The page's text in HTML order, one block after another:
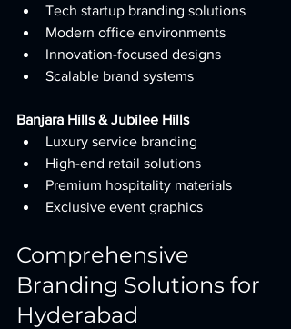
Tech startup branding solutions
Modern office environments
Innovation-focused designs
Scalable brand systems
Banjara Hills & Jubilee Hills
Luxury service branding
High-end retail solutions
Premium hospitality materials
Exclusive event graphics
Comprehensive
Branding Solutions for
Hyderabad